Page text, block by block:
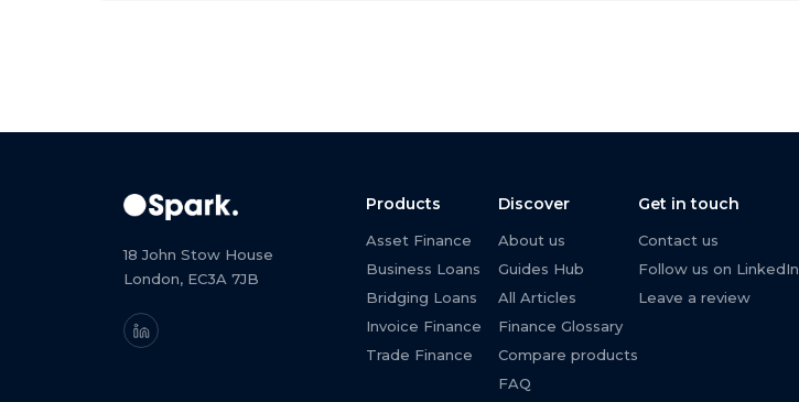
18 John Stow House
London, EC3A 7JB
Products
Asset Finance
Business Loans
Bridging Loans
Invoice Finance
Trade Finance
Discover
About us
Guides Hub
All Articles
Finance Glossary
Compare products
FAQ
Get in touch
Contact us
Follow us on LinkedIn
Leave a review